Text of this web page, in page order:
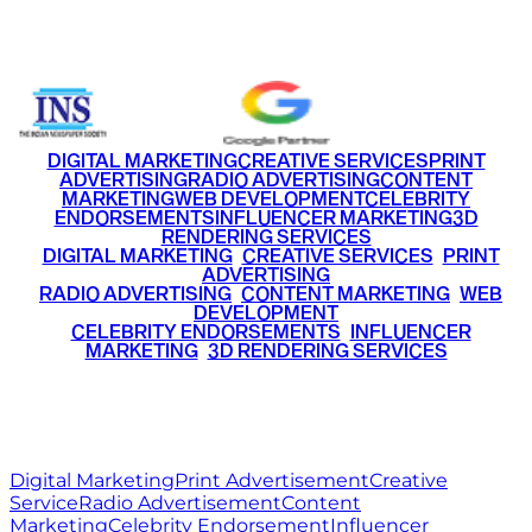
DIGITAL MARKETINGCREATIVE SERVICESPRINT
ADVERTISINGRADIO ADVERTISINGCONTENT
MARKETINGWEB DEVELOPMENTCELEBRITY
ENDORSEMENTSINFLUENCER MARKETING3D
RENDERING SERVICES
DIGITAL MARKETING• CREATIVE SERVICES PRINT
ADVERTISING
RADIO ADVERTISING CONTENT MARKETING WEB
DEVELOPMENT
CELEBRITY ENDORSEMENTS INFLUENCER
MARKETING• 3D RENDERING SERVICES
Digital MarketingPrint AdvertisementCreative
ServiceRadio AdvertisementContent
MarketingCelebrity EndorsementInfluencer